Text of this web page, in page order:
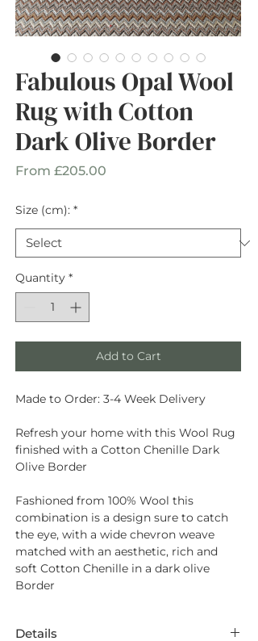
Fabulous Opal Wool
Rug with Cotton
Dark Olive Border
From £205.00
Size (cm): *
Quantity *
Add to Cart
Made to Order: 3-4 Week Delivery
Refresh your home with this Wool Rug
finished with a Cotton Chenille Dark
Olive Border
Fashioned from 100% Wool this
combination is a design sure to catch
the eye, with a wide chevron weave
matched with an aesthetic, rich and
soft Cotton Chenille in a dark olive
Border
Details